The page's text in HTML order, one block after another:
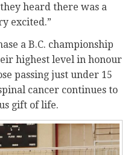
heard there was a
excited.”
a B.C. championship
highest level in honour
passing just under 15
cancer continues to
gift of life.